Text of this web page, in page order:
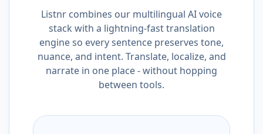
Listnr combines our multilingual AI voice
stack with a lightning-fast translation
engine so every sentence preserves tone,
nuance, and intent. Translate, localize, and
narrate in one place - without hopping
between tools.